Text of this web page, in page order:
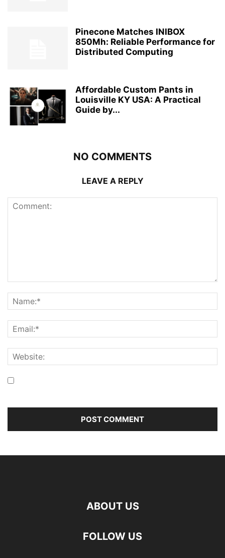
Pinecone Matches INIBOX
850Mh: Reliable Performance for
Distributed Computing
Affordable Custom Pants in
Louisville KY USA: A Practical
Guide by...
NO COMMENTS
LEAVE A REPLY
ABOUT US
FOLLOW US